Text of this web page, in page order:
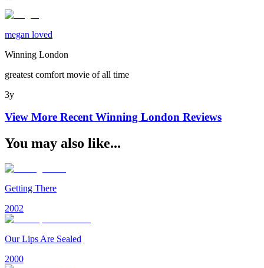
megan loved
Winning London
greatest comfort movie of all time
3y
View More RecentWinning London Reviews
You may also like...
Getting There
2002
Our Lips Are Sealed
2000